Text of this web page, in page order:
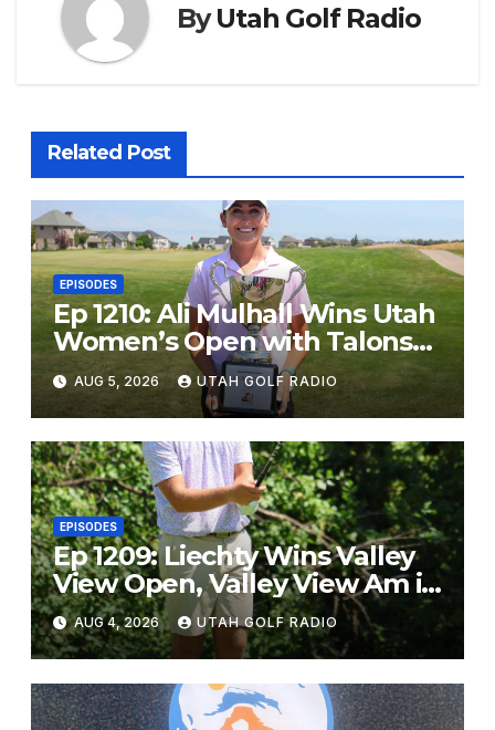
ByUtah Golf Radio
Related Post
EPISODES
Ep 1210: Ali Mulhall Wins Utah
Women’s Open with Talons
Cove Redemption
AUG 5, 2026 UTAH GOLF RADIO
EPISODES
Ep 1209: Liechty Wins Valley
View Open, Valley View Am in
the Same Year
AUG 4, 2026 UTAH GOLF RADIO